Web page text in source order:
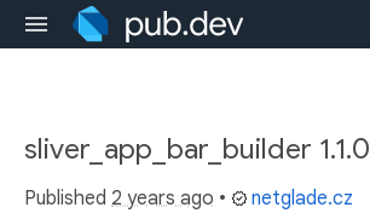
sliver_app_bar_builder 1.1.0
Published 2 years ago • netglade.cz